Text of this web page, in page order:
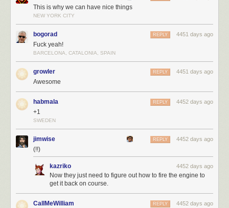
This is why we can have nice things
NEW YORK CITY
bogorad 4451 days ago
REPLY
Fuck yeah!
BARCELONA, CATALONIA, SPAIN
growler 4451 days ago
REPLY
Awesome
habmala 4452 days ago
REPLY
+1
SWEDEN
jimwise 4452 days ago
REPLY
(!!)
kazriko 4452 days ago
Now they just need to figure out how to fire the engine to
get it back on course.
CallMeWilliam 4452 days ago
REPLY